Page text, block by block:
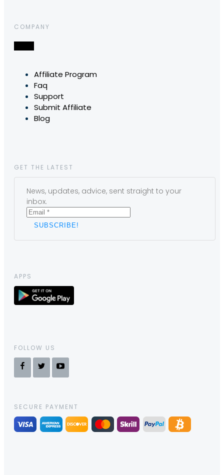
COMPANY
Affiliate Program
Faq
Support
Submit Affiliate
Blog
GET THE LATEST
News, updates, advice, sent straight to your
inbox.
APPS
FOLLOW US
SECURE PAYMENT